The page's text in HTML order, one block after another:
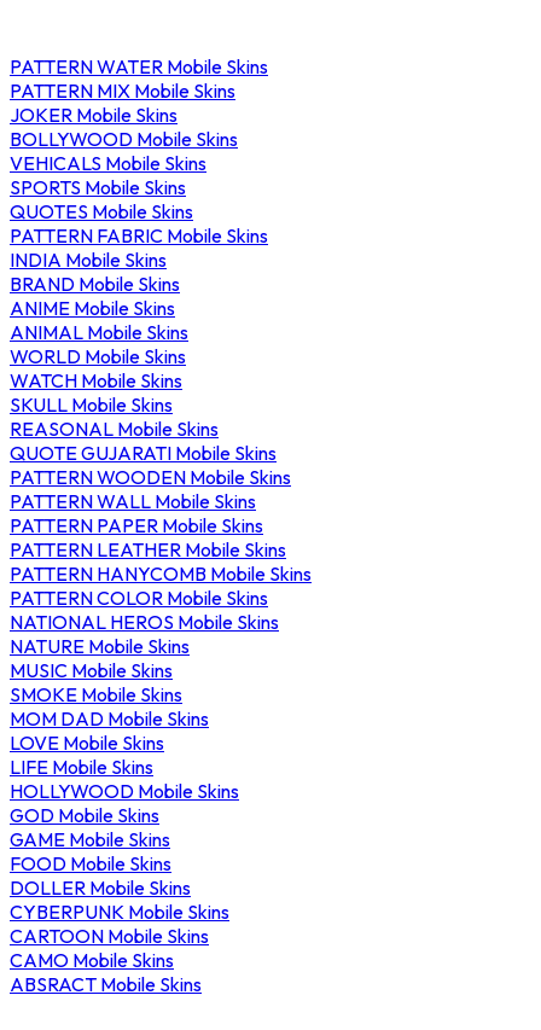
PATTERN WATER Mobile Skins
PATTERN MIX Mobile Skins
JOKER Mobile Skins
BOLLYWOOD Mobile Skins
VEHICALS Mobile Skins
SPORTS Mobile Skins
QUOTES Mobile Skins
PATTERN FABRIC Mobile Skins
INDIA Mobile Skins
BRAND Mobile Skins
ANIME Mobile Skins
ANIMAL Mobile Skins
WORLD Mobile Skins
WATCH Mobile Skins
SKULL Mobile Skins
REASONAL Mobile Skins
QUOTE GUJARATI Mobile Skins
PATTERN WOODEN Mobile Skins
PATTERN WALL Mobile Skins
PATTERN PAPER Mobile Skins
PATTERN LEATHER Mobile Skins
PATTERN HANYCOMB Mobile Skins
PATTERN COLOR Mobile Skins
NATIONAL HEROS Mobile Skins
NATURE Mobile Skins
MUSIC Mobile Skins
SMOKE Mobile Skins
MOM DAD Mobile Skins
LOVE Mobile Skins
LIFE Mobile Skins
HOLLYWOOD Mobile Skins
GOD Mobile Skins
GAME Mobile Skins
FOOD Mobile Skins
DOLLER Mobile Skins
CYBERPUNK Mobile Skins
CARTOON Mobile Skins
CAMO Mobile Skins
ABSRACT Mobile Skins